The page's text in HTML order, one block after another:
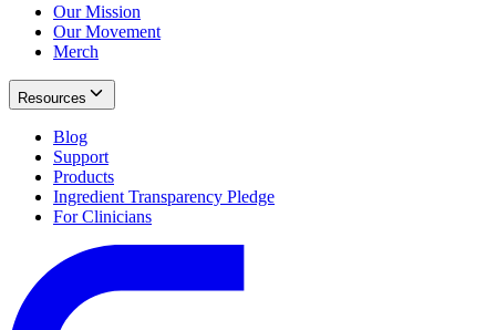
Our Mission
Our Movement
Merch
Resources
Blog
Support
Products
Ingredient Transparency Pledge
For Clinicians